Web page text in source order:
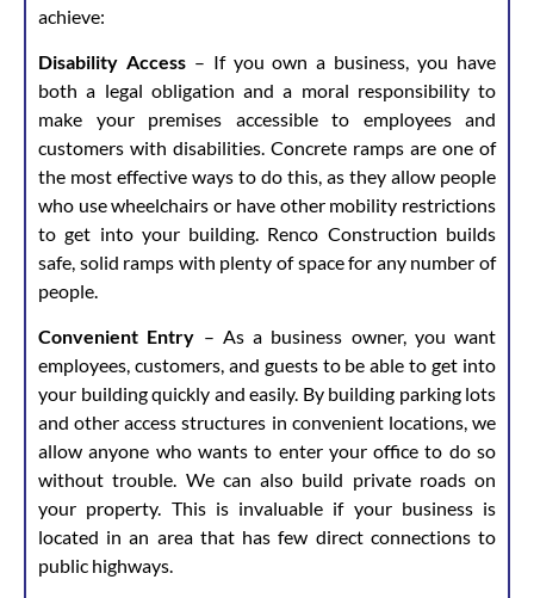
achieve:
Disability Access– If you own a business, you have
both a legal obligation and a moral responsibility to
make your premises accessible to employees and
customers with disabilities. Concrete ramps are one of
the most effective ways to do this, as they allow people
who use wheelchairs or have other mobility restrictions
to get into your building. Renco Construction builds
safe, solid ramps with plenty of space for any number of
people.
Convenient Entry – As a business owner, you want
employees, customers, and guests to be able to get into
your building quickly and easily. By building parking lots
and other access structures in convenient locations, we
allow anyone who wants to enter your office to do so
without trouble. We can also build private roads on
your property. This is invaluable if your business is
located in an area that has few direct connections to
public highways.